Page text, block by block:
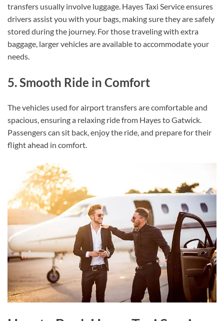
transfers usually involve luggage. Hayes Taxi Service ensures
drivers assist you with your bags, making sure they are safely
stored during the journey. For those traveling with extra
baggage, larger vehicles are available to accommodate your
needs.
5. Smooth Ride in Comfort
The vehicles used for airport transfers are comfortable and
spacious, ensuring a relaxing ride from Hayes to Gatwick.
Passengers can sit back, enjoy the ride, and prepare for their
flight ahead in comfort.